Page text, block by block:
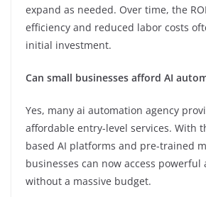
expand as needed. Over time, the
efficiency and reduced labor costs
initial investment.
Can small businesses afford AI
Yes, many ai automation agency
affordable entry-level services. With
based AI platforms and pre-trained
businesses can now access
without a massive budget.